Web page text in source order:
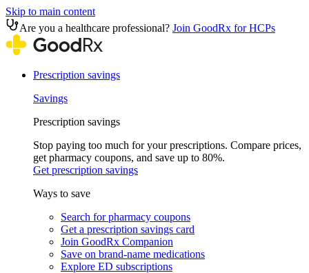
Skip to main content
Are you a healthcare professional? Join GoodRx for HCPs
Prescription savings
Savings
Prescription savings
Stop paying too much for your prescriptions. Compare prices,
get pharmacy coupons, and save up to 80%.
Get prescription savings
Ways to save
Search for pharmacy coupons
Get a prescription savings card
Join GoodRx Companion
Save on brand-name medications
Explore ED subscriptions